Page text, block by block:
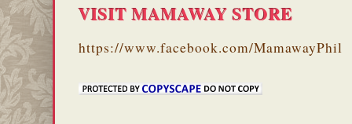
VISIT MAMAWAY STORE
https://www.facebook.com/MamawayPhil